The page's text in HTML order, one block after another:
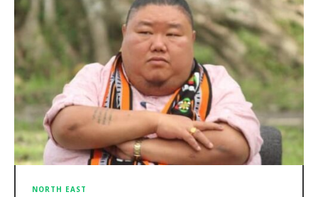
NORTH EAST